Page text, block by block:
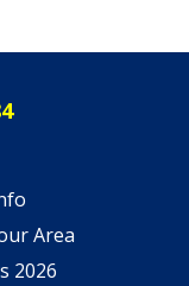
Area
2026